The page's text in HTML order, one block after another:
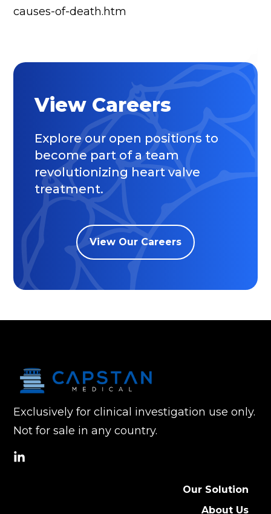
causes-of-death.htm
View Careers
Explore our open positions to
become part of a team
revolutionizing heart valve
treatment.
View Our Careers
Exclusively for clinical investigation use only.
Not for sale in any country.
social
Our Solution
About Us